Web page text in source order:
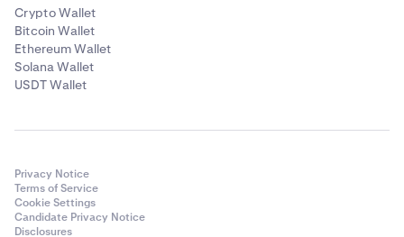
Crypto Wallet
Bitcoin Wallet
Ethereum Wallet
Solana Wallet
USDT Wallet
Privacy Notice
Terms of Service
Cookie Settings
Candidate Privacy Notice
Disclosures